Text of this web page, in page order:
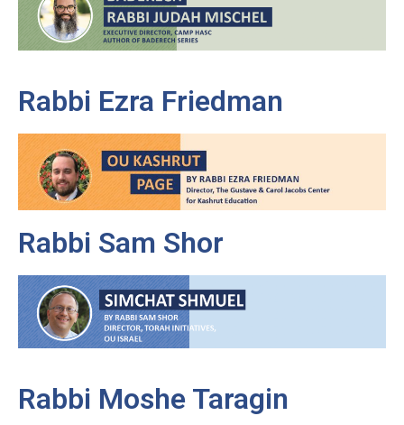
Rabbi Ezra Friedman
Rabbi Sam Shor
Rabbi Moshe Taragin